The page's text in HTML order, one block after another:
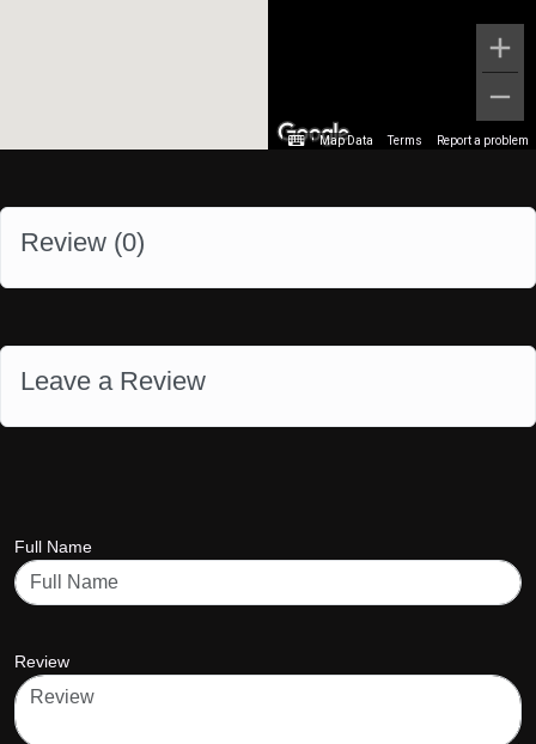
Map Data Terms Report a problem
Review (0)
Leave a Review
Full Name
Review